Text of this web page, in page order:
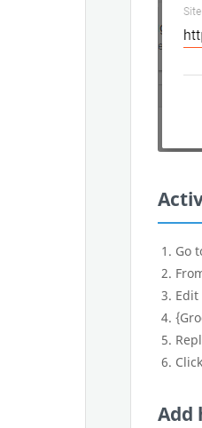
Go
Edit
Click
Add